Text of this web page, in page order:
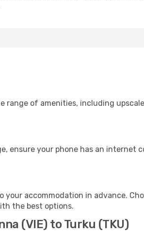
range of amenities, including
ensure your phone has an
accommodation in advance.
the best options.
(VIE) to Turku (TKU)